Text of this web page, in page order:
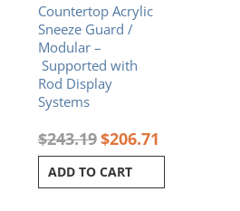
Countertop Acrylic
Sneeze Guard /
Modular –
Supported with
Rod Display
Systems
$243.19$206.71
ADD TO CART